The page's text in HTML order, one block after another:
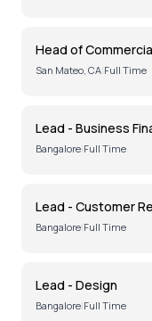
Head of
San Mateo, CA|Full Time
Lead - Business
Bangalore|Full Time
Lead - Customer
Bangalore|Full Time
Lead - Design
Bangalore|Full Time